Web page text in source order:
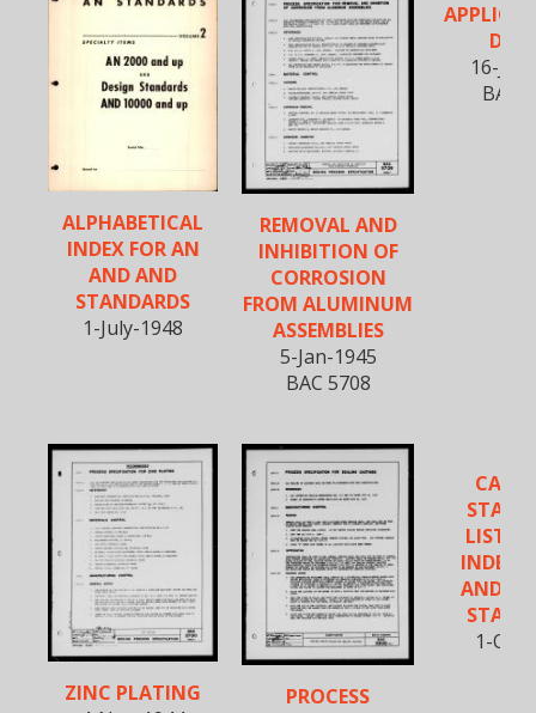
ALPHABETICAL
INDEX FOR AN
AND AND
STANDARDS
1-July-1948
REMOVAL AND
INHIBITION OF
CORROSION
FROM ALUMINUM
ASSEMBLIES
5-Jan-1945
BAC 5708
16-
BAC
ZINC PLATING
PROCESS
INDEX
AND,
1-Oct-